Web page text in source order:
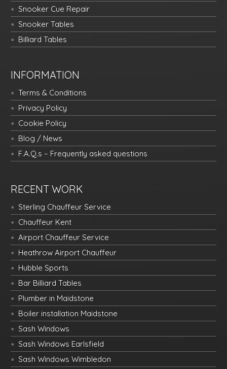
Snooker Cue Repair
Snooker Tables
Billiard Tables
INFORMATION
Terms & Conditions
Privacy Policy
Cookie Policy
Blog / News
F.A.Q.s – Frequently asked questions
RECENT WORK
Sterling Chauffeur Service
Chauffeur Kent
Airport Chauffeur Service
Heathrow Airport Chauffeur
Hubble Sports
Bar Billiard Tables
Plumber in Maidstone
Boiler installation Maidstone
Sash Windows
Sash Windows Earlsfield
Sash Windows Wimbledon